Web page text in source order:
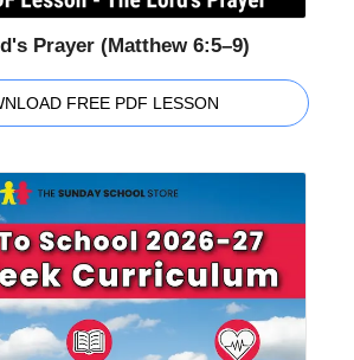
Prayer (Matthew 6:5–9)
FREE PDF LESSON